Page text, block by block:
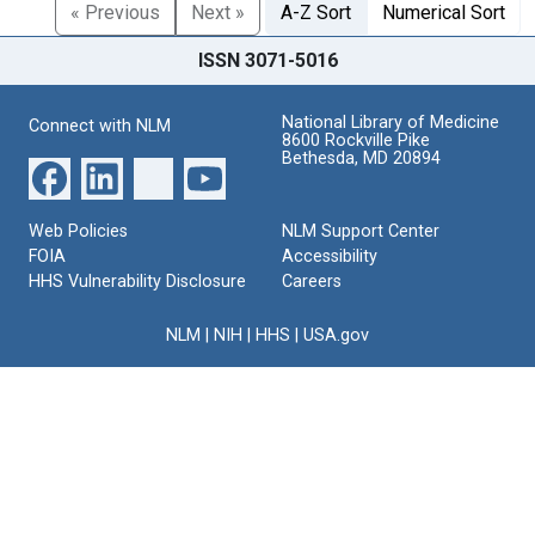
« Previous Next » A-Z Sort Numerical Sort
ISSN 3071-5016
Connect with NLM
National Library of Medicine
8600 Rockville Pike
Bethesda, MD 20894
Web Policies
FOIA
HHS Vulnerability Disclosure
NLM Support Center
Accessibility
Careers
NLM NIH HHS USA.gov